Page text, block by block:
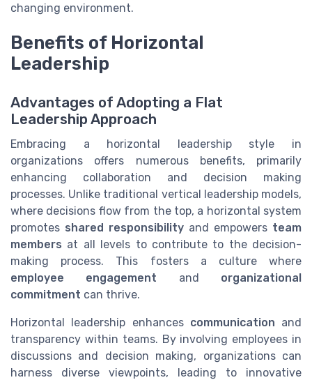
changing environment.
Benefits of Horizontal
Leadership
Advantages of Adopting a Flat
Leadership Approach
Embracing a horizontal leadership style in
organizations offers numerous benefits, primarily
enhancing collaboration and decision making
processes. Unlike traditional vertical leadership models,
where decisions flow from the top, a horizontal system
promotes shared responsibility and empowers team
members at all levels to contribute to the decision-
making process. This fosters a culture where
employee engagement and organizational
commitment can thrive.
Horizontal leadership enhances communication and
transparency within teams. By involving employees in
discussions and decision making, organizations can
harness diverse viewpoints, leading to innovative